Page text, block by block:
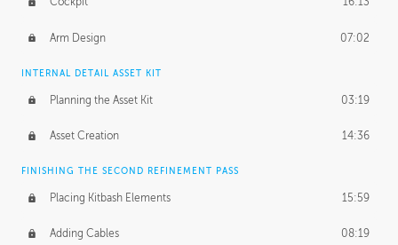
Arm Design 07:02
INTERNAL DETAIL ASSET KIT
Planning the Asset Kit 03:19
Asset Creation 14:36
FINISHING THE SECOND REFINEMENT PASS
Placing Kitbash Elements 15:59
Adding Cables 08:19